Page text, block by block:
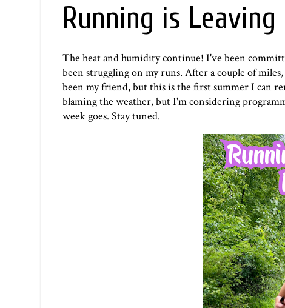
Running is
The heat and humidity continue! I've been
been struggling on my runs. After a couple of
been my friend, but this is the first summer I can
blaming the weather, but I'm considering
week goes. Stay tuned.